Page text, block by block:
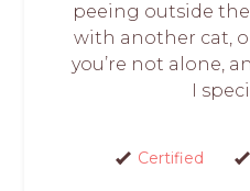
peeing outside
with another cat,
you’re not alone,
I
Certified